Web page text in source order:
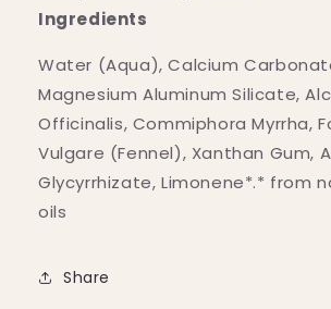
Ingredients
Water (Aqua), Calcium
Magnesium Aluminum Silicate,
Officinalis, Commiphora Myrrha,
Vulgare (Fennel), Xanthan Gum,
Glycyrrhizate, Limonene*.* from
oils
Share